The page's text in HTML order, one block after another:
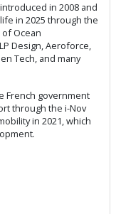
in 2008 and
in 2025 through the
Ocean
Design, Aeroforce,
Tech, and many
French government
through the i-Nov
in 2021, which